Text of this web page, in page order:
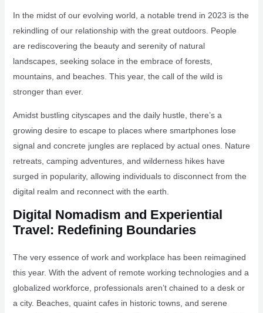
In the midst of our evolving world, a notable trend in 2023 is the
rekindling of our relationship with the great outdoors. People
are rediscovering the beauty and serenity of natural
landscapes, seeking solace in the embrace of forests,
mountains, and beaches. This year, the call of the wild is
stronger than ever.
Amidst bustling cityscapes and the daily hustle, there’s a
growing desire to escape to places where smartphones lose
signal and concrete jungles are replaced by actual ones. Nature
retreats, camping adventures, and wilderness hikes have
surged in popularity, allowing individuals to disconnect from the
digital realm and reconnect with the earth.
Digital Nomadism and Experiential
Travel: Redefining Boundaries
The very essence of work and workplace has been reimagined
this year. With the advent of remote working technologies and a
globalized workforce, professionals aren’t chained to a desk or
a city. Beaches, quaint cafes in historic towns, and serene